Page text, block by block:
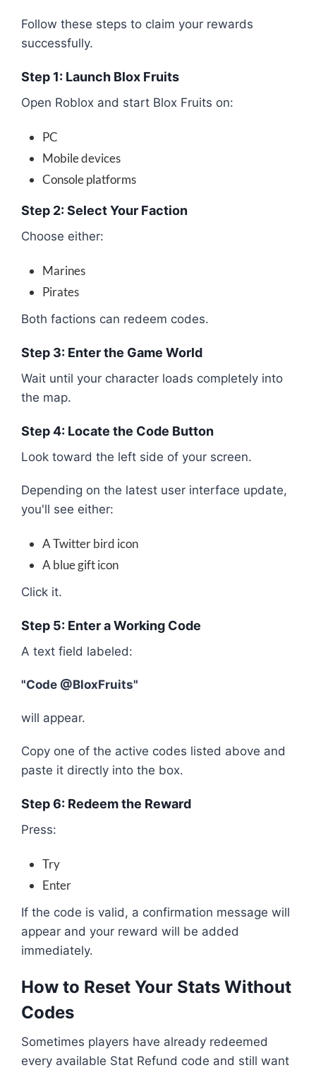
Follow these steps to claim your rewards
successfully.
Step 1: Launch Blox Fruits
Open Roblox and start Blox Fruits on:
PC
Mobile devices
Console platforms
Step 2: Select Your Faction
Choose either:
Marines
Pirates
Both factions can redeem codes.
Step 3: Enter the Game World
Wait until your character loads completely into
the map.
Step 4: Locate the Code Button
Look toward the left side of your screen.
Depending on the latest user interface update,
you'll see either:
A Twitter bird icon
A blue gift icon
Click it.
Step 5: Enter a Working Code
A text field labeled:
"Code @BloxFruits"
will appear.
Copy one of the active codes listed above and
paste it directly into the box.
Step 6: Redeem the Reward
Press:
Try
Enter
If the code is valid, a confirmation message will
appear and your reward will be added
immediately.
How to Reset Your Stats Without
Codes
Sometimes players have already redeemed
every available Stat Refund code and still want